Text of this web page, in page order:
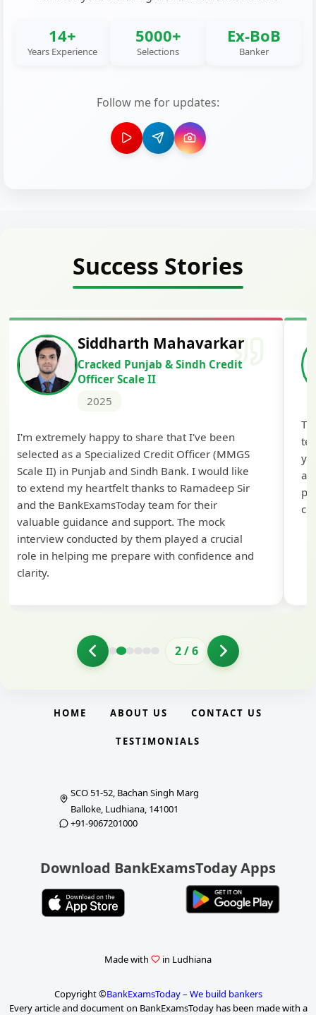
14+
Years Experience
5000+
Selections
Ex-BoB
Banker
Follow me for updates:
Success Stories
Siddharth Mahavarkar
Cracked Punjab & Sindh Credit
Officer Scale II
2025
I'm extremely happy to share that I've been
selected as a Specialized Credit Officer (MMGS
Scale II) in Punjab and Sindh Bank. I would like
to extend my heartfelt thanks to Ramadeep Sir
and the BankExamsToday team for their
valuable guidance and support. The mock
interview conducted by them played a crucial
role in helping me prepare with confidence and
clarity.
2/6
HOME ABOUT US CONTACT US
TESTIMONIALS
SCO 51-52, Bachan Singh Marg
Balloke, Ludhiana, 141001
+91-9067201000
Download BankExamsToday Apps
Made with in Ludhiana
Copyright ©BankExamsToday – We build bankers
Every article and document on BankExamsToday has been made with a